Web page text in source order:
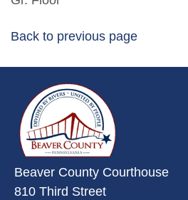
Back to previous page
Beaver County Courthouse
810 Third Street